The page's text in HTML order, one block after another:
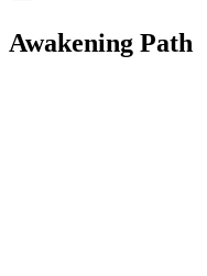
Awakening Path